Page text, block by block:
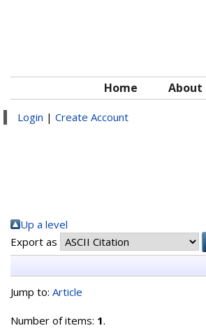
Home About
Login | Create Account
Up a level
Export as
Jump to: Article
Number of items: 1.